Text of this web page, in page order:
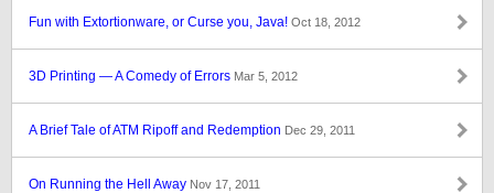
Fun with Extortionware, or Curse you, Java! Oct 18, 2012
3D Printing — A Comedy of Errors Mar 5, 2012
A Brief Tale of ATM Ripoff and Redemption Dec 29, 2011
On Running the Hell Away Nov 17, 2011